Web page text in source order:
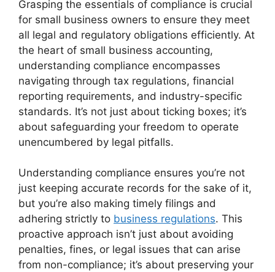
Grasping the essentials of compliance is crucial
for small business owners to ensure they meet
all legal and regulatory obligations efficiently. At
the heart of small business accounting,
understanding compliance encompasses
navigating through tax regulations, financial
reporting requirements, and industry-specific
standards. It’s not just about ticking boxes; it’s
about safeguarding your freedom to operate
unencumbered by legal pitfalls.
Understanding compliance ensures you’re not
just keeping accurate records for the sake of it,
but you’re also making timely filings and
adhering strictly to business regulations. This
proactive approach isn’t just about avoiding
penalties, fines, or legal issues that can arise
from non-compliance; it’s about preserving your